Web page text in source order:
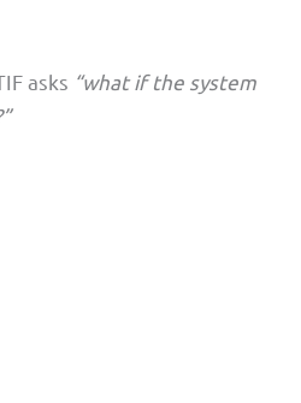
asks “what if the system